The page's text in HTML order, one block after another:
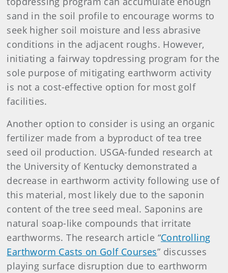
sand in the soil profile to encourage worms to
seek higher soil moisture and less abrasive
conditions in the adjacent roughs. However,
initiating a fairway topdressing program for the
sole purpose of mitigating earthworm activity
is not a cost-effective option for most golf
facilities.
Another option to consider is using an organic
fertilizer made from a byproduct of tea tree
seed oil production. USGA-funded research at
the University of Kentucky demonstrated a
decrease in earthworm activity following use of
this material, most likely due to the saponin
content of the tree seed meal. Saponins are
natural soap-like compounds that irritate
earthworms. The research article “Controlling
Earthworm Casts on Golf Courses” discusses
playing surface disruption due to earthworm